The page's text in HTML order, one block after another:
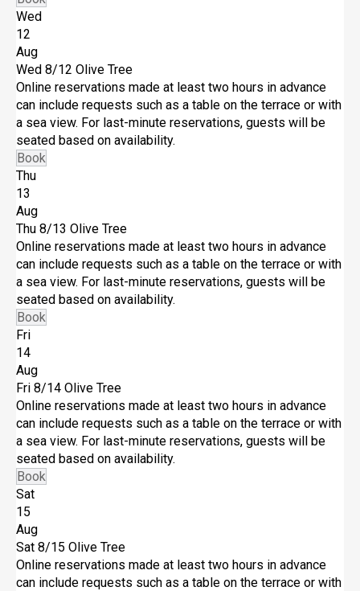
Wed
12
Aug
Wed 8/12 Olive Tree
Online reservations made at least two hours in advance
can include requests such as a table on the terrace or with
a sea view. For last-minute reservations, guests will be
seated based on availability.
Book
Thu
13
Aug
Thu 8/13 Olive Tree
Online reservations made at least two hours in advance
can include requests such as a table on the terrace or with
a sea view. For last-minute reservations, guests will be
seated based on availability.
Book
Fri
14
Aug
Fri 8/14 Olive Tree
Online reservations made at least two hours in advance
can include requests such as a table on the terrace or with
a sea view. For last-minute reservations, guests will be
seated based on availability.
Book
Sat
15
Aug
Sat 8/15 Olive Tree
Online reservations made at least two hours in advance
can include requests such as a table on the terrace or with